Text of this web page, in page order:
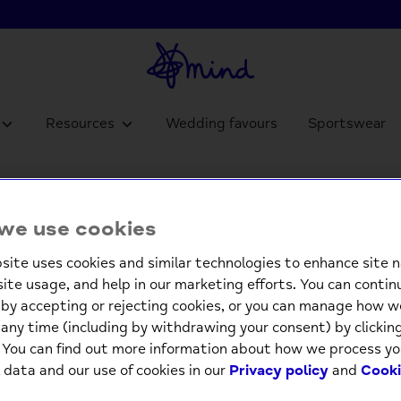
Resources Wedding favours Sportswear
Pop
Low
-
use cookies
uses cookies and similar technologies to enhance site
usage, and help in our marketing efforts. You can
accepting or rejecting cookies, or you can manage how
time (including by withdrawing your consent) by
You can find out more information about how we process
and our use of cookies in our Privacy policy and